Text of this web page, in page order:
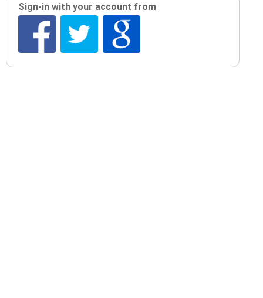
Sign-in with your account from